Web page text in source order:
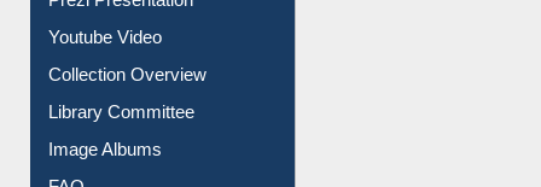
Prezi Presentation
Youtube Video
Collection Overview
Library Committee
Image Albums